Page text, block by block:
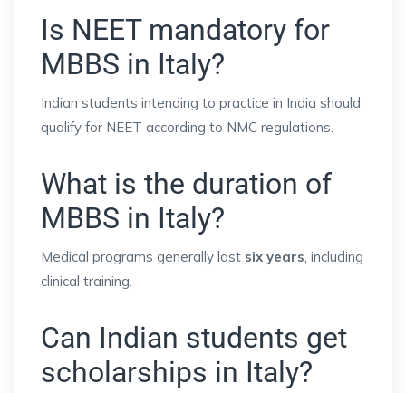
Is NEET mandatory for
MBBS in Italy?
Indian students intending to practice in India should
qualify for NEET according to NMC regulations.
What is the duration of
MBBS in Italy?
Medical programs generally last six years , including
clinical training.
Can Indian students get
scholarships in Italy?